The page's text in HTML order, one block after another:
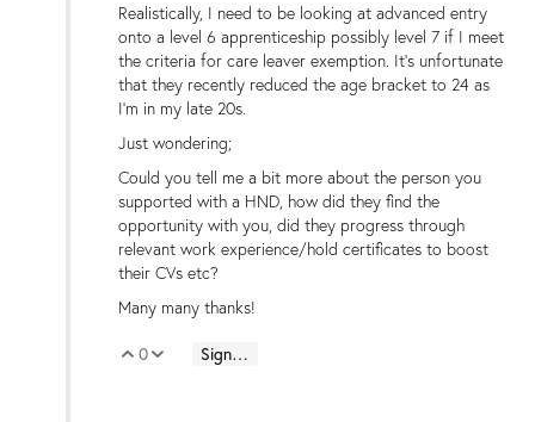
Realistically, I need to be looking at advanced entry
onto a level 6 apprenticeship possibly level 7 if I meet
the criteria for care leaver exemption. It's unfortunate
that they recently reduced the age bracket to 24 as
I'm in my late 20s.
Just wondering;
Could you tell me a bit more about the person you
supported with a HND, how did they find the
opportunity with you, did they progress through
relevant work experience/hold certificates to boost
their CVs etc?
Many many thanks!
Vote Up
0 Vote Down
Sign in to reply